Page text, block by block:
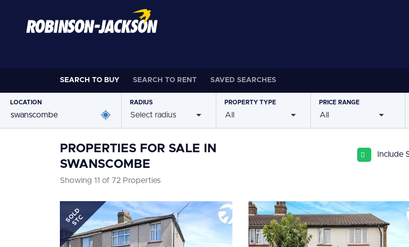
SEARCH TO BUY SEARCH TO RENT SAVED SEARCHES
LOCATION RADIUS
Select radius
PROPERTYTYPE
All
PRICE RANGE
All
PROPERTIES FOR SALE IN
SWANSCOMBE
Showing 11 of 72 Properties
Include
SOLD
STC